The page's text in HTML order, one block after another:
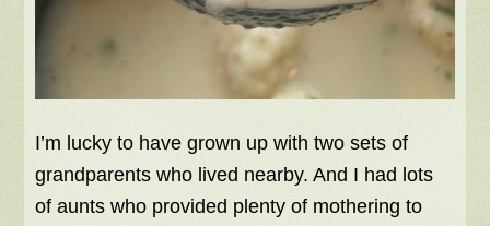
I’m lucky to have grown up with two sets of
grandparents who lived nearby. And I had lots
of aunts who provided plenty of mothering to